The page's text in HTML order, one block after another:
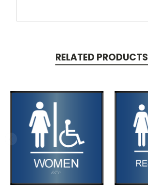
RELATED PRODUCTS